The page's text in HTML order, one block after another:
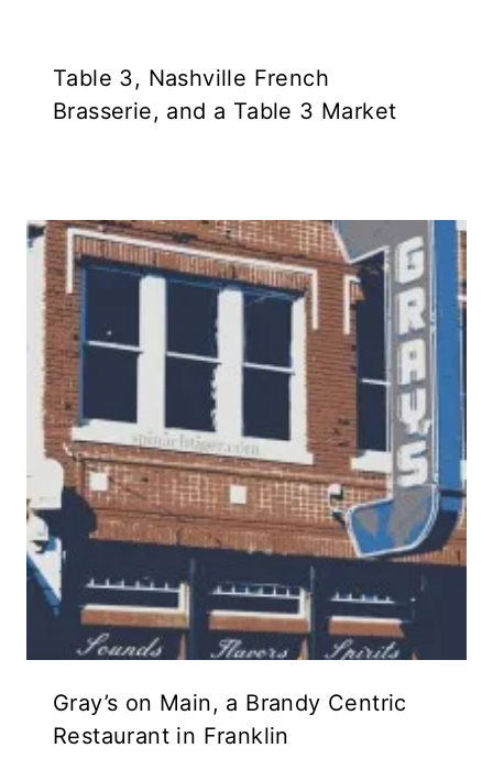
Table 3, Nashville French
Brasserie, and a Table 3 Market
Gray’s on Main, a Brandy Centric
Restaurant in Franklin